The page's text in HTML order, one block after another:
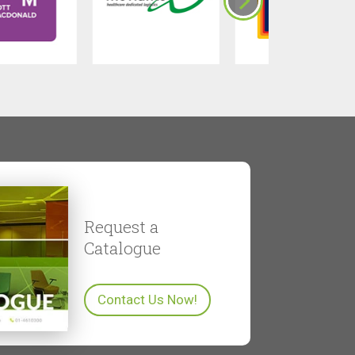
Request a
Catalogue
Contact Us Now!